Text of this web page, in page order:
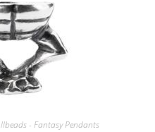
- Fantasy Pendants